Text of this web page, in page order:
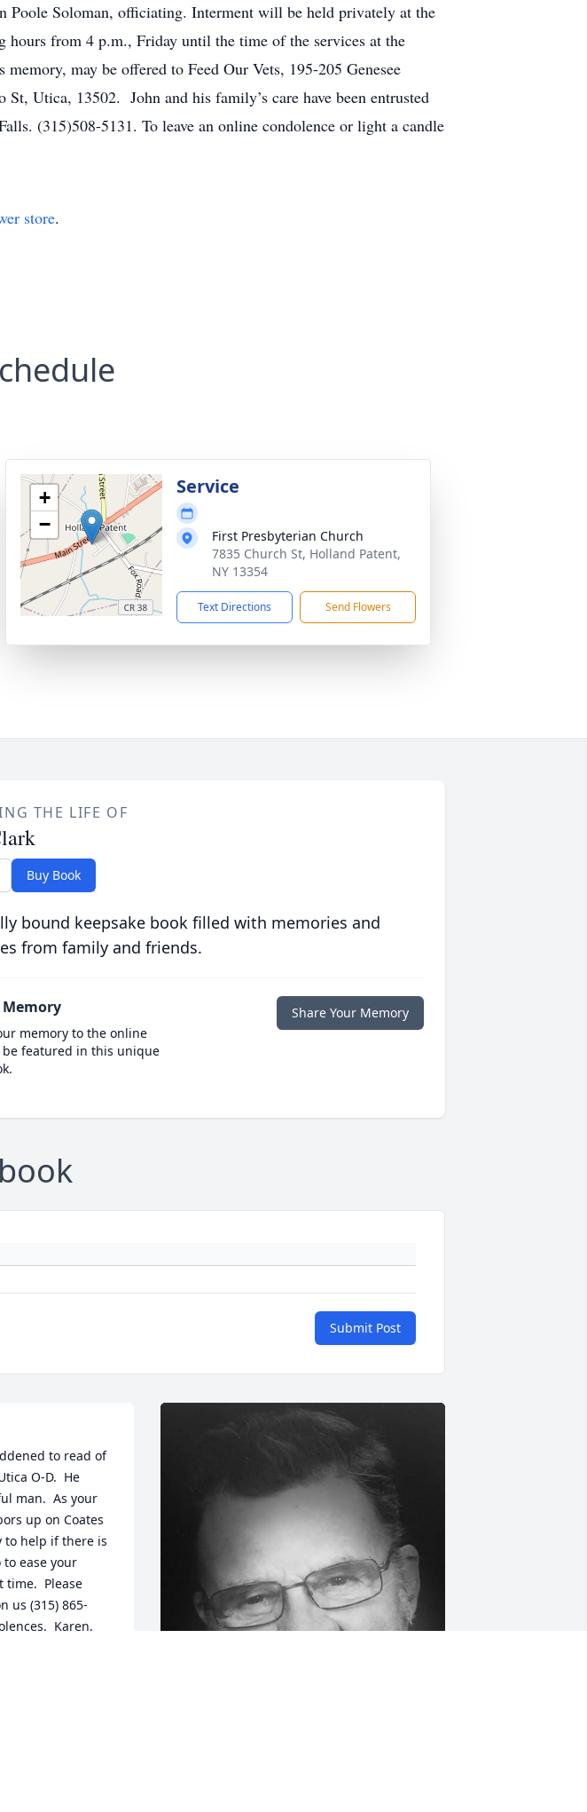
Poole Soloman, officiating. Interment will be held privately at the
from 4 p.m., Friday until the time of the services at the
may be offered to Feed Our Vets, 195-205 Genesee
Utica, 13502. John and his family’s care have been entrusted
(315)508-5131. To leave an online condolence or light a candle
store.
+
−
Service
First Presbyterian Church
7835 Church St, Holland Patent,
NY 13354
Text Directions Send Flowers
THE LIFE OF
Buy Book
bound keepsake book filled with memories and
from family and friends.
Memory
memory to the online
be featured in this unique
Share Your Memory
Submit Post
O-D.  He
man.  As your
up on Coates
to help if there is
ease your
Please
us (315) 865-
Karen,